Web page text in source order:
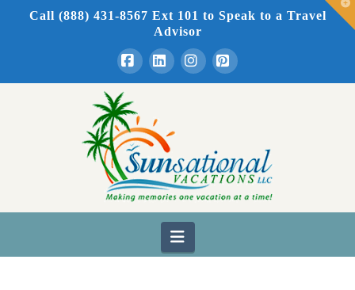
Call (888) 431-8567 Ext 101 to Speak to a Travel
Advisor
FacebookLinkedInInstagramPinterest
Navigation